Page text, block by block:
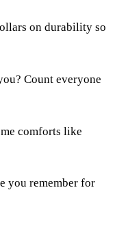
on durability so
Count everyone
comforts like
you remember for